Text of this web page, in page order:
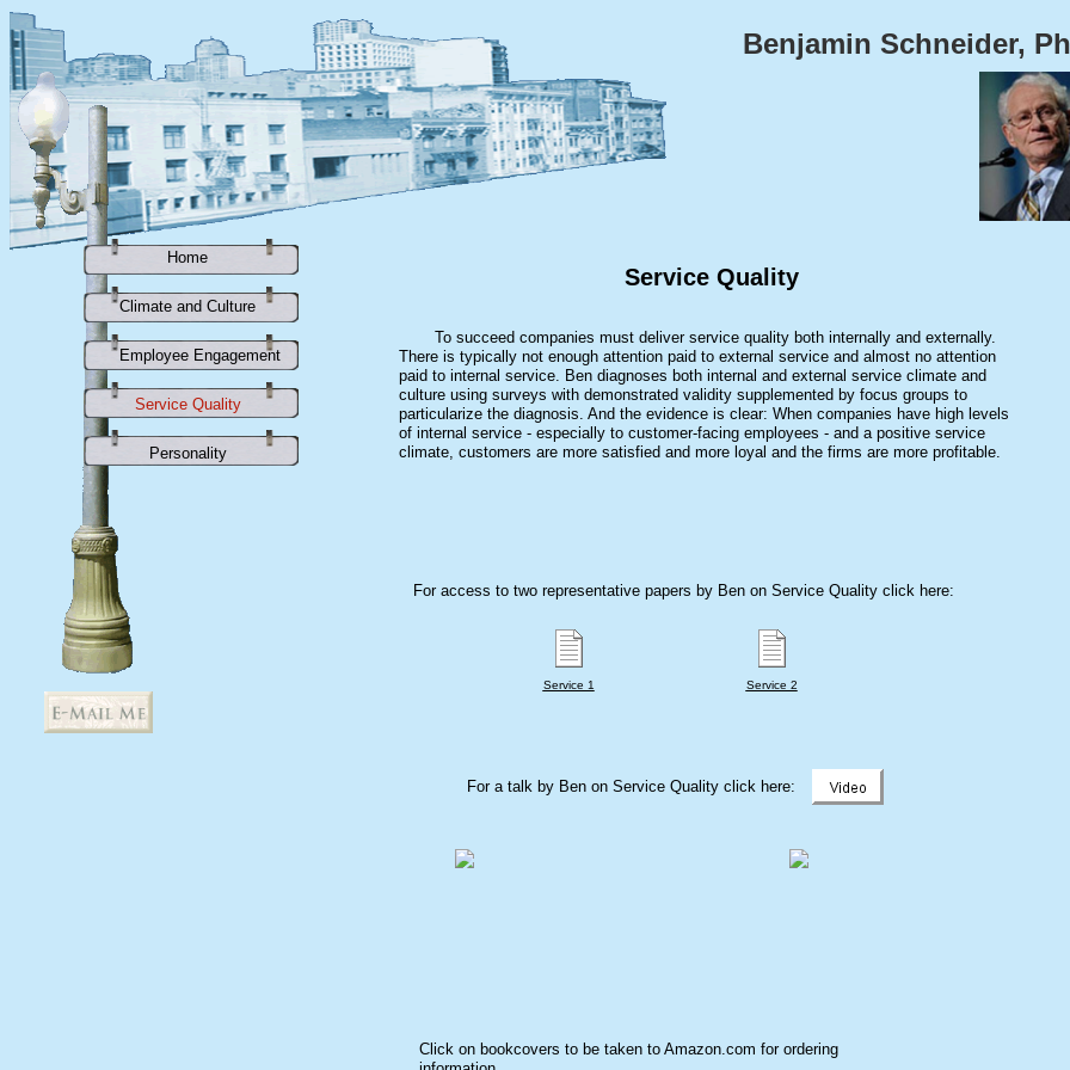
Service Quality
To succeed companies must deliver service quality both internally and externally.
There is typically not enough attention paid to external service and almost no attention
paid to internal service. Ben diagnoses both internal and external service climate and
culture using surveys with demonstrated validity supplemented by focus groups to
particularize the diagnosis. And the evidence is clear: When companies have high levels
of internal service - especially to customer-facing employees - and a positive service
climate, customers are more satisfied and more loyal and the firms are more profitable.
For access to two representative papers by Ben on Service Quality click here:
Service 1 Service 2
Benjamin Schneider,
Home
Climate and Culture
Employee Engagement
Service Quality
Personality
Click on bookcovers to be taken to Amazon.com for ordering
For a talk by Ben on Service Quality click here: